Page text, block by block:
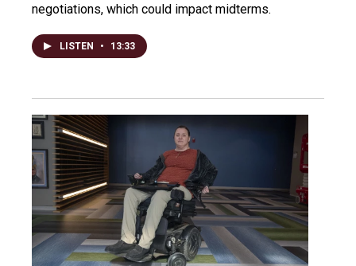
negotiations, which could impact midterms.
LISTEN • 13:33